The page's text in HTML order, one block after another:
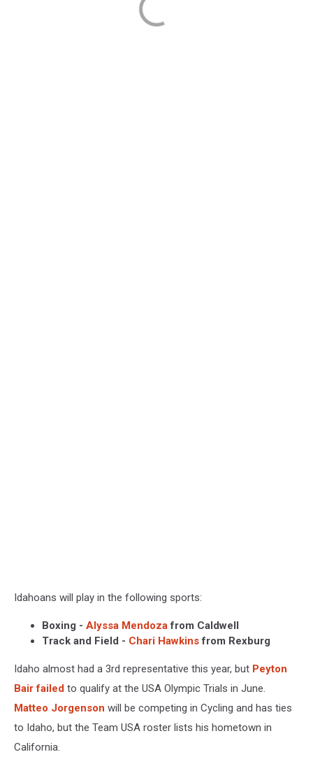
Idahoans will play in the following sports:
Boxing - Alyssa Mendozafrom Caldwell
Track and Field - Chari Hawkinsfrom Rexburg
Idaho almost had a 3rd representative this year, but Peyton
Bair failed to qualify at the USA Olympic Trials in June.
Matteo Jorgenson will be competing in Cycling and has ties
to Idaho, but the Team USA roster lists his hometown in
California.